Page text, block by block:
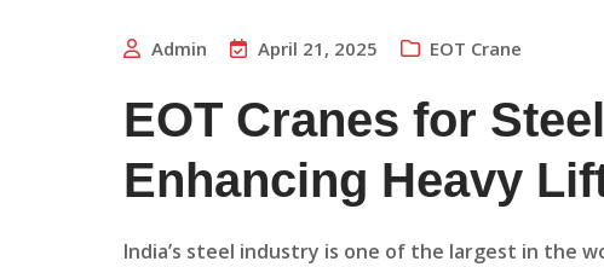
Admin April 21, 2025 EOT Crane
EOT Cranes for
Enhancing Heavy
India’s steel industry is one of the largest in the